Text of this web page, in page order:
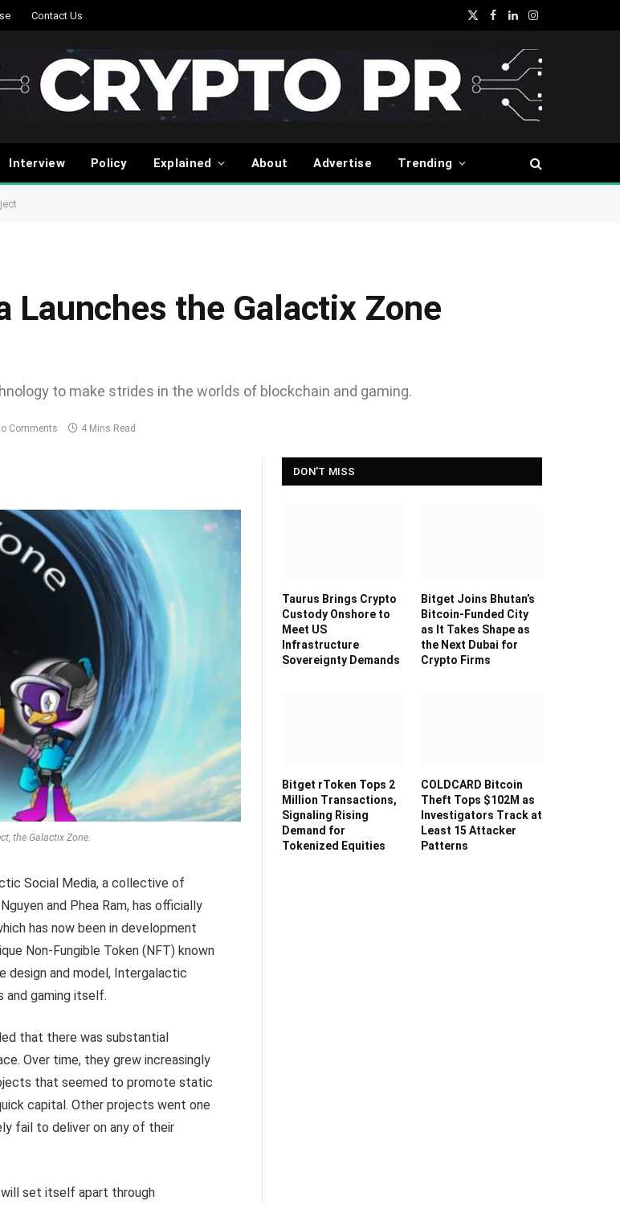
Contact Us
X
Facebook
LinkedInInstagram
Interview Policy Explained About Advertise Trending
Launches the Galactix Zone
to make strides in the worlds of blockchain and gaming.
Comments 4 Mins Read
the Galactix Zone.
Social Media, a collective of
and Phea Ram, has officially
has now been in development
Non-Fungible Token (NFT) known
design and model, Intergalactic
and gaming itself.
that there was substantial
Over time, they grew increasingly
that seemed to promote static
capital. Other projects went one
fail to deliver on any of their
will set itself apart through
DON'T MISS
Taurus Brings Crypto
Custody Onshore to
Meet US
Infrastructure
Sovereignty Demands
Bitget Joins Bhutan’s
Bitcoin-Funded City
as It Takes Shape as
the Next Dubai for
Crypto Firms
Bitget rToken Tops 2
Million Transactions,
Signaling Rising
Demand for
Tokenized Equities
COLDCARD Bitcoin
Theft Tops $102M as
Investigators Track at
Least 15 Attacker
Patterns